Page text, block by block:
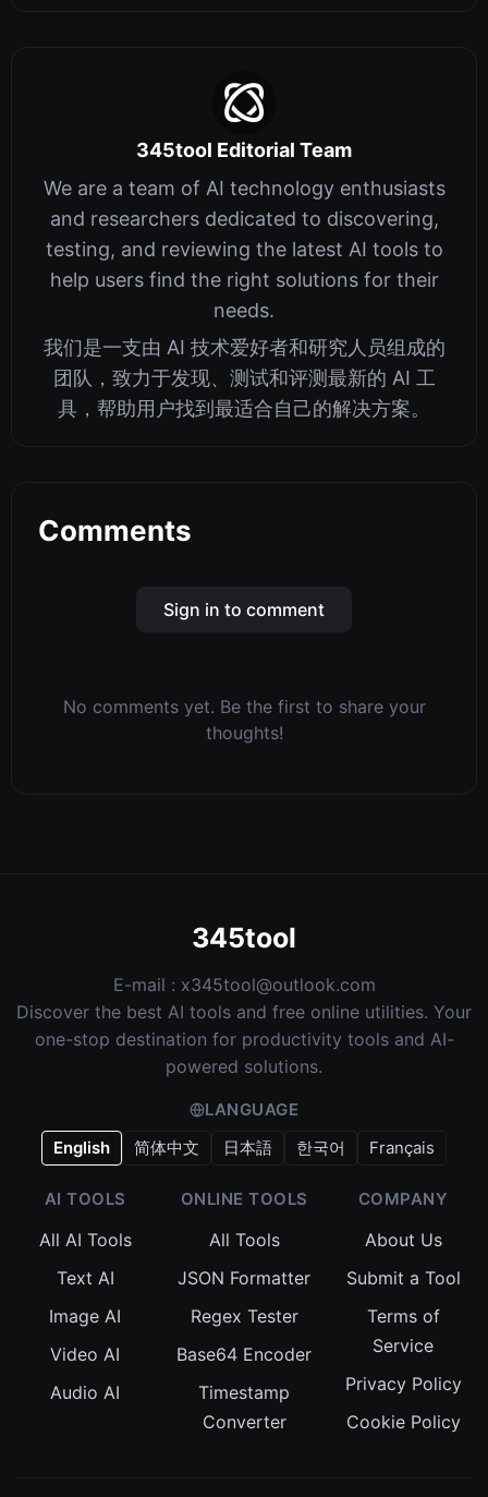
345tool Editorial Team
We are a team of AI technology enthusiasts
and researchers dedicated to discovering,
testing, and reviewing the latest AI tools to
help users find the right solutions for their
needs.
我们是一支由 AI 技术爱好者和研究人员组成的
团队，致力于发现、测试和评测最新的 AI 工
具，帮助用户找到最适合自己的解决方案。
Comments
Sign in to comment
No comments yet. Be the first to share your
thoughts!
345tool
E-mail : x345tool@outlook.com
Discover the best AI tools and free online utilities. Your
one-stop destination for productivity tools and AI-
powered solutions.
LANGUAGE
English
简体中文 日本語 한국어 Français
AI TOOLS
All AI Tools
Text AI
Image AI
Video AI
Audio AI
ONLINE TOOLS
All Tools
JSON Formatter
Regex Tester
Base64 Encoder
Timestamp
Converter
COMPANY
About Us
Submit a Tool
Terms of
Service
Privacy Policy
Cookie Policy